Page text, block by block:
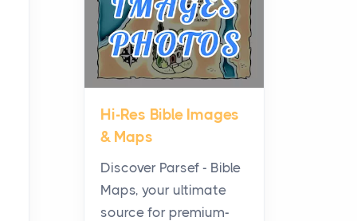
Before beginning any
journey through sacred
history, it helps to plan the
practical side of travel c...
From Ancient Hearths to
Modern Kitchens: The
Craftsmanship of
KitchenAid Cooktop
Hi-Res Bible Images
& Maps
Discover Parsef - Bible
Maps, your ultimate
source for premium-